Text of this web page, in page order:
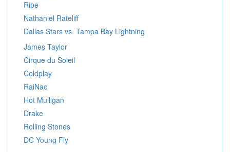
Ripe
Nathaniel Rateliff
Dallas Stars vs. Tampa Bay Lightning
James Taylor
Cirque du Soleil
Coldplay
RaiNao
Hot Mulligan
Drake
Rolling Stones
DC Young Fly